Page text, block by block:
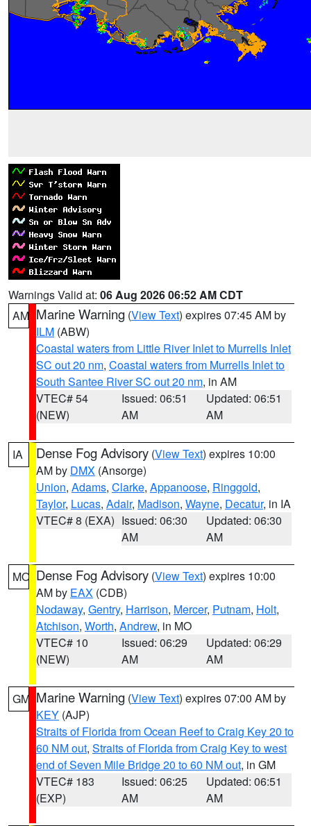
Warnings Valid at: 06 Aug 2026 06:52 AM CDT
AM Marine Warning (View Text) expires 07:45 AM by
ILM (ABW)
Coastal waters from Little River Inlet to Murrells Inlet
SC out 20 nm, Coastal waters from Murrells Inlet to
South Santee River SC out 20 nm, in AM
VTEC# 54
(NEW)
Issued: 06:51
AM
Updated: 06:51
AM
IA Dense Fog Advisory (View Text) expires 10:00
AM by DMX (Ansorge)
Union, Adams, Clarke, Appanoose, Ringgold,
Taylor, Lucas, Adair, Madison, Wayne, Decatur, in IA
VTEC# 8 (EXA) Issued: 06:30
AM
Updated: 06:30
AM
MO Dense Fog Advisory (View Text) expires 10:00
AM by EAX (CDB)
Nodaway, Gentry, Harrison, Mercer, Putnam, Holt,
Atchison, Worth, Andrew, in MO
VTEC# 10
(NEW)
Issued: 06:29
AM
Updated: 06:29
AM
GM Marine Warning (View Text) expires 07:00 AM by
KEY (AJP)
Straits of Florida from Ocean Reef to Craig Key 20 to
60 NM out, Straits of Florida from Craig Key to west
end of Seven Mile Bridge 20 to 60 NM out, in GM
VTEC# 183
(EXP)
Issued: 06:25
AM
Updated: 06:51
AM